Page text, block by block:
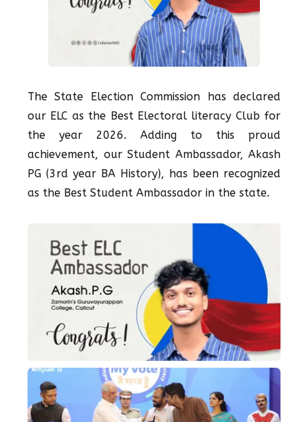
The State Election Commission has declared
our ELC as the Best Electoral literacy Club for
the year 2026. Adding to this proud
achievement, our Student Ambassador, Akash
PG (3rd year BA History), has been recognized
as the Best Student Ambassador in the state.